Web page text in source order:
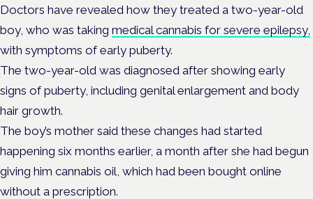
Doctors have revealed how they treated a two-year-old
boy, who was taking medical cannabis for severe epilepsy,
with symptoms of early puberty.
The two-year-old was diagnosed after showing early
signs of puberty, including genital enlargement and body
hair growth.
The boy’s mother said these changes had started
happening six months earlier, a month after she had begun
giving him cannabis oil, which had been bought online
without a prescription.